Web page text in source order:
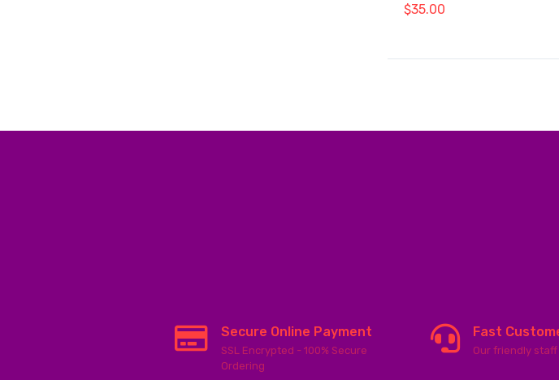
$35.00
Secure Online Payment
SSL Encrypted - 100% Secure
Ordering
Fast
Our friendly